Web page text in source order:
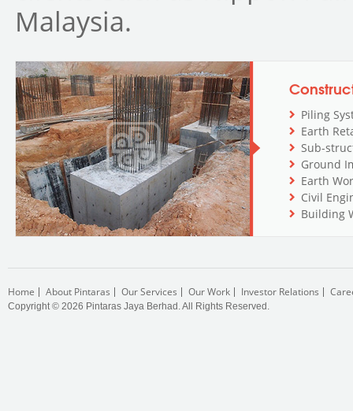
Malaysia.
Piling
Earth
Sub-
Ground
Earth
Civil
Building
Home About Pintaras Our Services Our Work Investor Relations
Copyright © 2026 Pintaras Jaya Berhad. All Rights Reserved.